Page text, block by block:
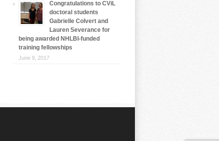
Congratulations to CViL
doctoral students
Gabrielle Colvert and
Lauren Severance for
being awarded NHLBI-funded
training fellowships
June 9, 2017